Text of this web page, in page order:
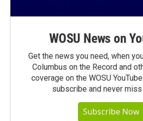
WOSU News on
Get the news you need, when
Columbus on the Record and
coverage on the WOSU
subscribe and never
Subscribe Now